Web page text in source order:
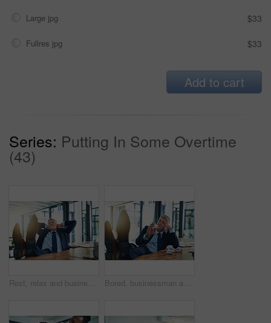
Large jpg $33
Fullres jpg $33
Add to cart
Series: Putting In Some Overtime
(43)
Rest, relax and businessman with feet on desk, thinking and inspiration for attorney at law firm. Smile, stretching and mature lawyer, advocate or manager in office with peace, calm and happy mindset Bored, businessman and crumpling paper in office for procrastination, distraction and relax with deadline pressure. Lazy, male person and paperwork crisis, burnout and lack of motivation for work